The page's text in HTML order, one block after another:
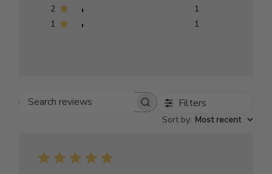
2
1
1
1
Search reviews Filters
Sort by: Most recent